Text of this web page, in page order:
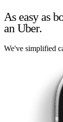
As easy as
an Uber.
We've simplified